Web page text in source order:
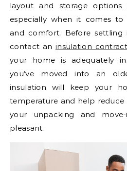
layout and storage
especially when it comes
and comfort. Before
contact an insulation
your home is adequately
you’ve moved into an
insulation will keep your
temperature and help reduce
your unpacking and
pleasant.